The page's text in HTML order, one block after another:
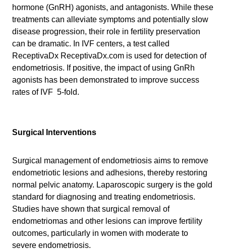
hormone (GnRH) agonists, and antagonists. While these
treatments can alleviate symptoms and potentially slow
disease progression, their role in fertility preservation
can be dramatic. In IVF centers, a test called
ReceptivaDx ReceptivaDx.com is used for detection of
endometriosis. If positive, the impact of using GnRh
agonists has been demonstrated to improve success
rates of IVF 5-fold.
Surgical Interventions
Surgical management of endometriosis aims to remove
endometriotic lesions and adhesions, thereby restoring
normal pelvic anatomy. Laparoscopic surgery is the gold
standard for diagnosing and treating endometriosis.
Studies have shown that surgical removal of
endometriomas and other lesions can improve fertility
outcomes, particularly in women with moderate to
severe endometriosis.